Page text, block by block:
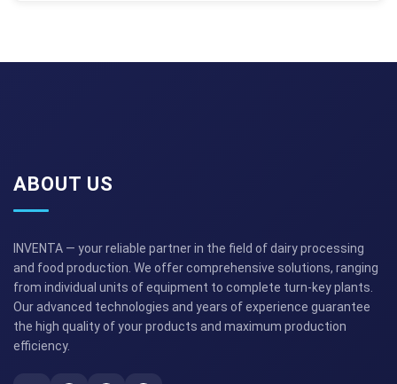
ABOUT US
INVENTA — your reliable partner in the field of dairy processing
and food production. We offer comprehensive solutions, ranging
from individual units of equipment to complete turn-key plants.
Our advanced technologies and years of experience guarantee
the high quality of your products and maximum production
efficiency.